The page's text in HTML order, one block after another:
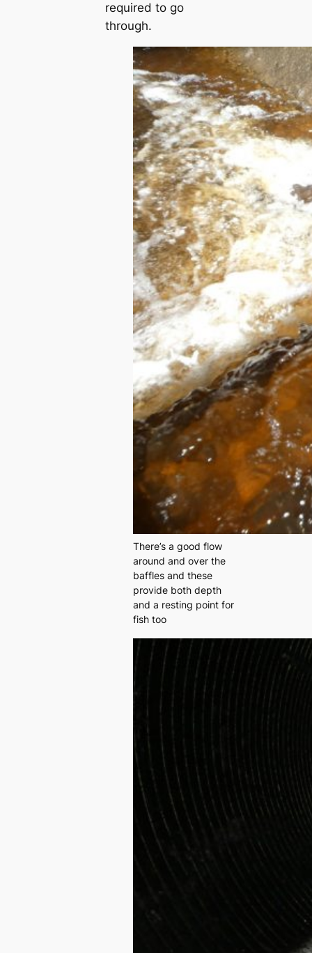
required to go
through.
There’s a good flow
around and over the
baffles and these
provide both depth
and a resting point for
fish too